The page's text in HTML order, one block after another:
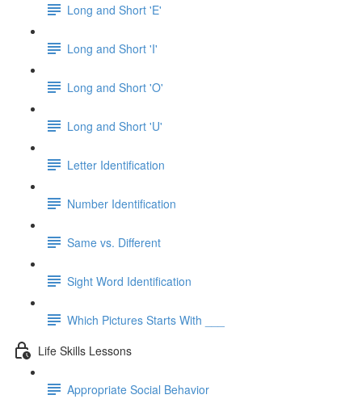
Long and Short 'E'
Long and Short 'I'
Long and Short 'O'
Long and Short 'U'
Letter Identification
Number Identification
Same vs. Different
Sight Word Identification
Which Pictures Starts With ___
Life Skills Lessons
Appropriate Social Behavior